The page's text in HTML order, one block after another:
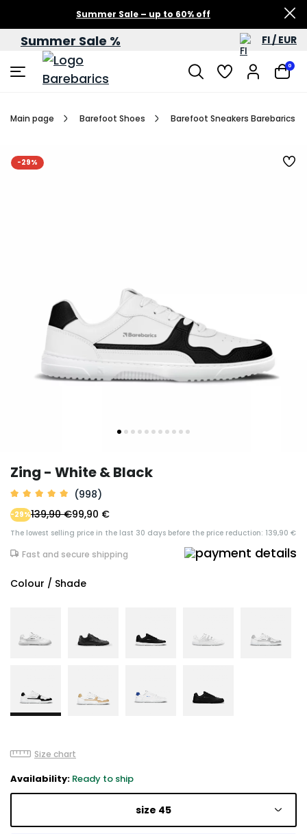
Summer Sale – up to 60% off
Summer Sale % FI / EUR
0
Main page Barefoot Shoes Barefoot Sneakers Barebarics
-29%
Zing - White & Black
(998)
99,90 €
-29%139,90 €
The lowest selling price in the last 30 days before the price reduction: 139,90 €
Fast and secure shipping
Colour / Shade
Size chart
Availability: Ready to ship
size 45